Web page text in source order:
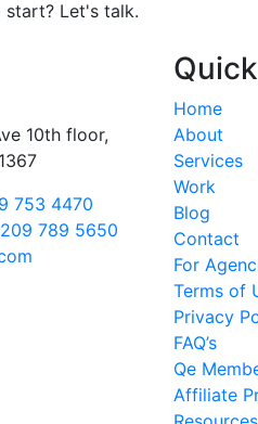
start? Let's talk.
10th floor,
753 4470
789 5650
Home
About
Services
Work
Blog
Contact
For
Terms of
Privacy
FAQ’s
Qe
Affiliate